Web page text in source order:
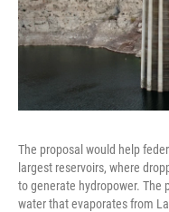
The proposal would help
largest reservoirs, where
to generate hydropower. The
water that evaporates from